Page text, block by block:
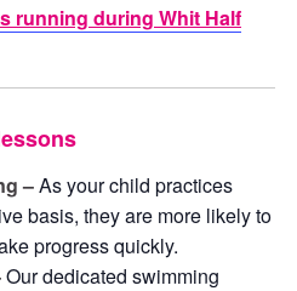
running during Whit Half
–As your child practices
basis, they are more likely to
progress quickly.
Our dedicated swimming